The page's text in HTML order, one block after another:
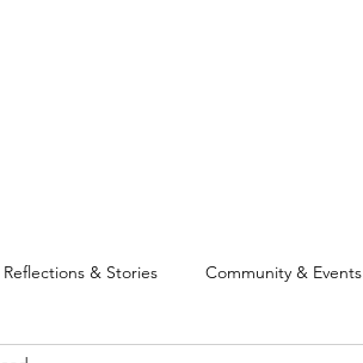
Reflections & Stories Community & Events